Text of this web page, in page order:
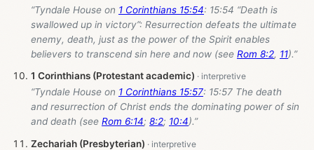
“Tyndale House on 1 Corinthians 15:54: 15:54 “Death is
swallowed up in victory”: Resurrection defeats the ultimate
enemy, death, just as the power of the Spirit enables
believers to transcend sin here and now (see Rom 8:2, 11).”
1 Corinthians (Protestant academic)
“Tyndale House on 1 Corinthians 15:57: 15:57 The death
and resurrection of Christ ends the dominating power of sin
and death (see Rom 6:14; 8:2; 10:4).”
Zechariah (Presbyterian)